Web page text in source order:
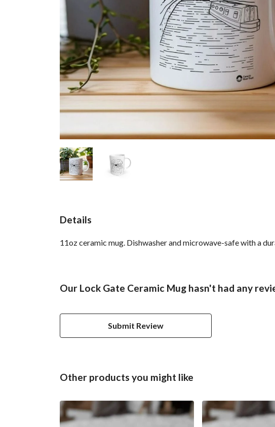
Details
11oz ceramic mug. Dishwasher and microwave-safe with a
Our Lock Gate Ceramic Mug hasn't had any
Submit Review
Other products you might like